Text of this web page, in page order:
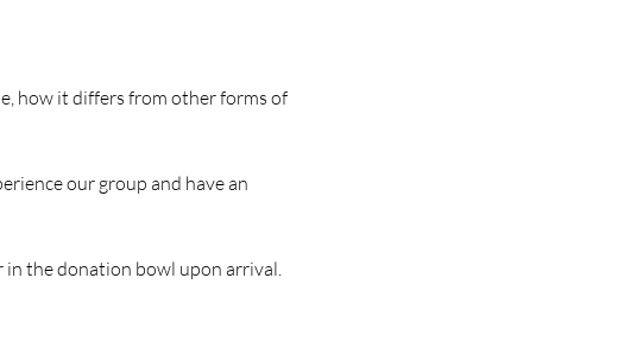
how it differs from other forms of
our group and have an
the donation bowl upon arrival.